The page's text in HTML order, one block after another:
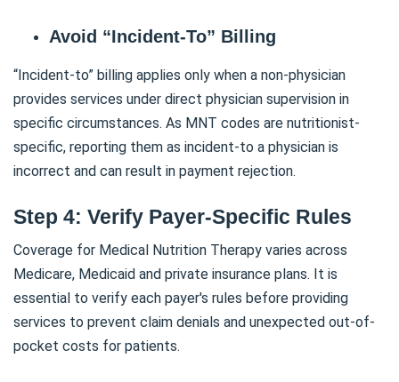
Avoid “Incident-To” Billing
“Incident-to” billing applies only when a non-physician
provides services under direct physician supervision in
specific circumstances. As MNT codes are nutritionist-
specific, reporting them as incident-to a physician is
incorrect and can result in payment rejection.
Step 4: Verify Payer-Specific Rules
Coverage for Medical Nutrition Therapy varies across
Medicare, Medicaid and private insurance plans. It is
essential to verify each payer's rules before providing
services to prevent claim denials and unexpected out-of-
pocket costs for patients.